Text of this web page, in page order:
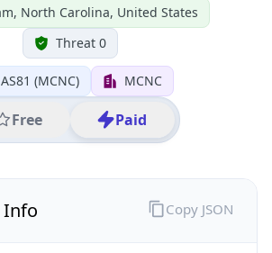
North Carolina, United States
Threat 0
AS81 (MCNC) MCNC
Free Paid
Info Copy JSON